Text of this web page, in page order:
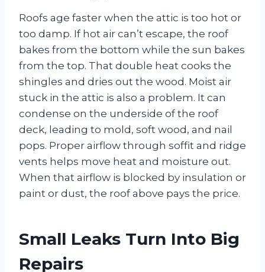
Roofs age faster when the attic is too hot or
too damp. If hot air can’t escape, the roof
bakes from the bottom while the sun bakes
from the top. That double heat cooks the
shingles and dries out the wood. Moist air
stuck in the attic is also a problem. It can
condense on the underside of the roof
deck, leading to mold, soft wood, and nail
pops. Proper airflow through soffit and ridge
vents helps move heat and moisture out.
When that airflow is blocked by insulation or
paint or dust, the roof above pays the price.
Small Leaks Turn Into Big
Repairs